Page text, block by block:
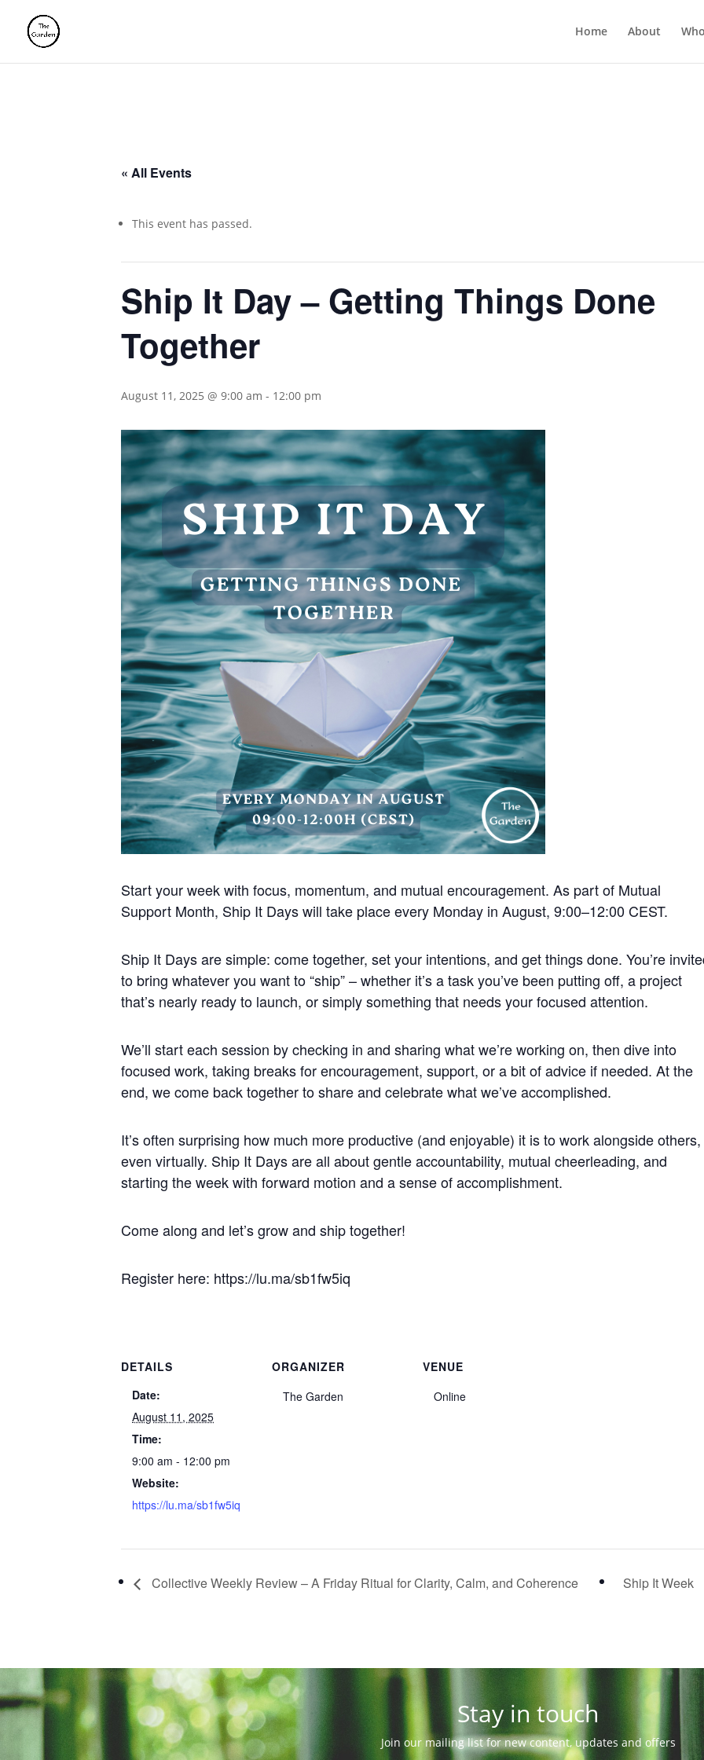
Home About
« All Events
This event has passed.
Ship It Day – Getting Things Done
Together
August 11, 2025 @ 9:00 am - 12:00 pm
Start your week with focus, momentum, and mutual encouragement. As part of Mutual
Support Month, Ship It Days will take place every Monday in August, 9:00–12:00 CEST.
Ship It Days are simple: come together, set your intentions, and get things done. You’re
to bring whatever you want to “ship” – whether it’s a task you’ve been putting off, a project
that’s nearly ready to launch, or simply something that needs your focused attention.
We’ll start each session by checking in and sharing what we’re working on, then dive into
focused work, taking breaks for encouragement, support, or a bit of advice if needed. At the
end, we come back together to share and celebrate what we’ve accomplished.
It’s often surprising how much more productive (and enjoyable) it is to work alongside others,
even virtually. Ship It Days are all about gentle accountability, mutual cheerleading, and
starting the week with forward motion and a sense of accomplishment.
Come along and let’s grow and ship together!
Register here: https://lu.ma/sb1fw5iq
DETAILS
Date:
August 11, 2025
Time:
9:00 am - 12:00 pm
Website:
https://lu.ma/sb1fw5iq
ORGANIZER
The Garden
VENUE
Online
Collective Weekly Review – A Friday Ritual for Clarity, Calm, and Coherence Ship It Week
Stay in touch
Join our mailing list for new content, updates and offers